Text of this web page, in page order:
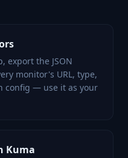
export the JSON
monitor's URL, type,
config — use it as your
Kuma